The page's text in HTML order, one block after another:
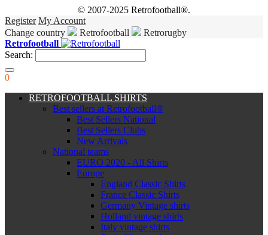
© 2007-2025 Retrofootball®.
Register My Account
Change country
Retrofootball
Retrorugby
Retrofootball
Search:
0
RETROFOOTBALL SHIRTS
Best sellers at Retrofootball®
Best Sellers National
Best Sellers Clubs
New Arrivals
National teams
EURO 2020 - All Shirts
Europe
England Classic Shirts
France Classic Shirts
Germany Vintage shirts
Holland vintage shirts
Italy vintage shirts